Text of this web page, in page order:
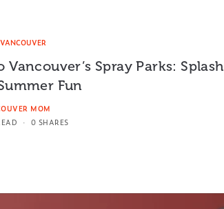
Vancouver’s Spray Parks: Splash
Fun
MOM
0 SHARES